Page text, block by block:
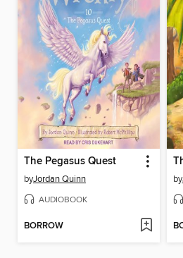
The Pegasus Quest
byJordan Quinn
AUDIOBOOK
BORROW
by